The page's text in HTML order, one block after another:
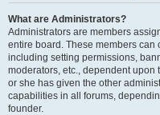
What are Administrators?
Administrators are members
entire board. These members
including setting permissions,
moderators, etc., dependent
or she has given the other
capabilities in all forums,
founder.